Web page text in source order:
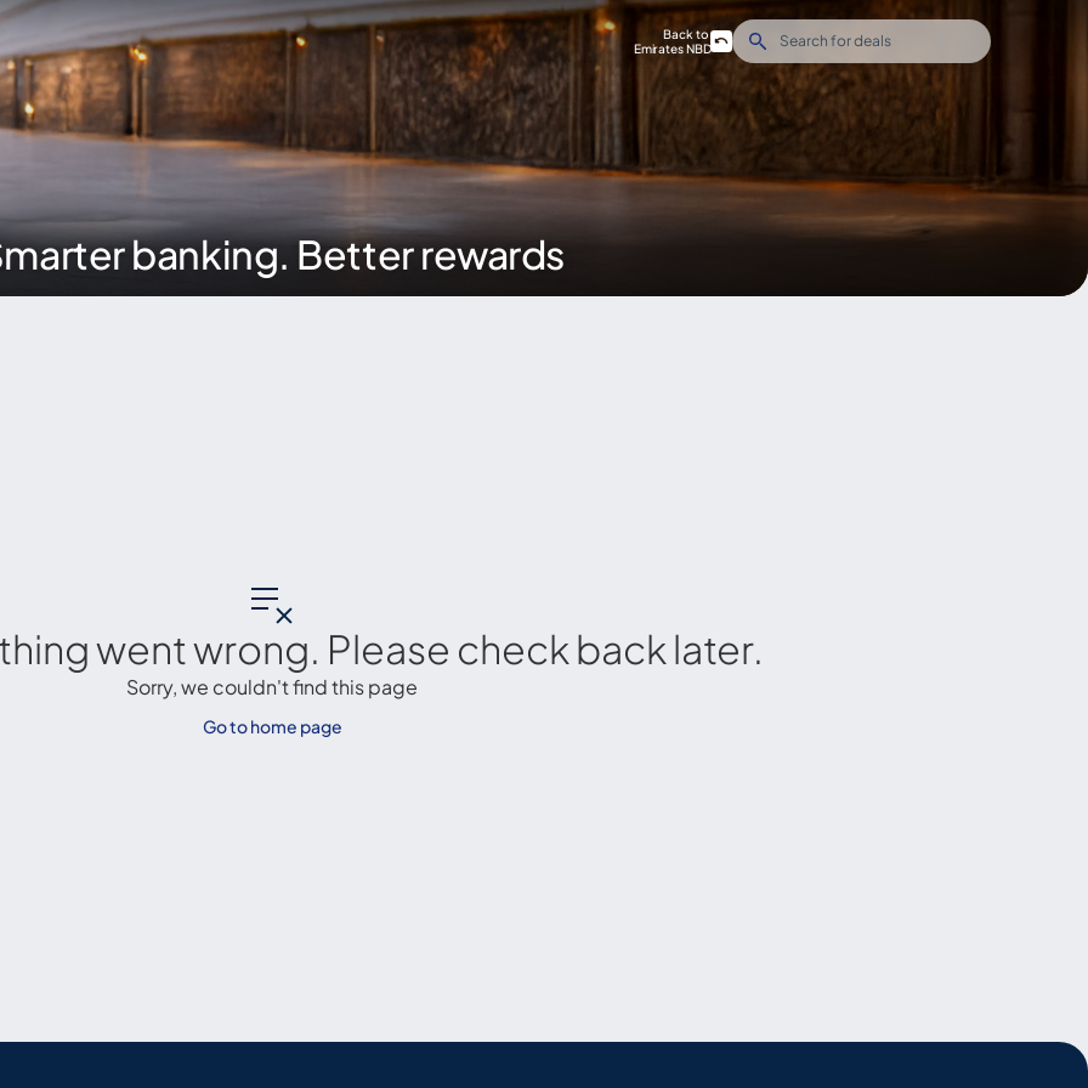
banking. Better rewards
Back to
Emirates NBD
went wrong. Please check back later.
Sorry, we couldn't find this page
Go to home page